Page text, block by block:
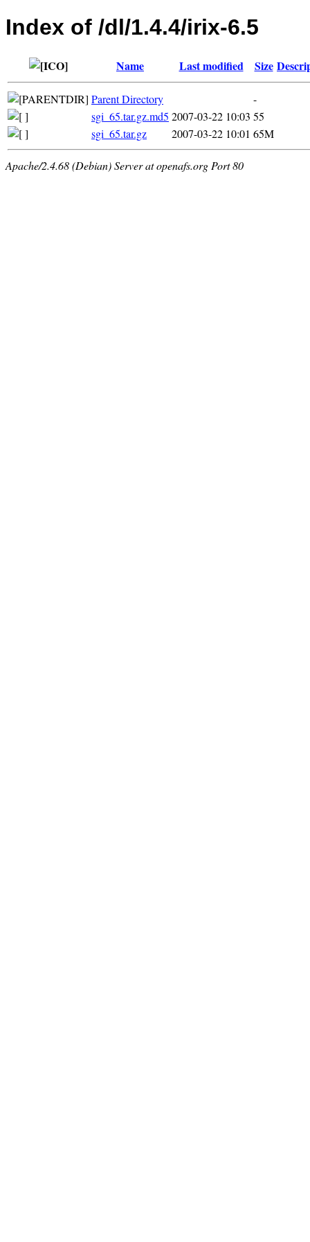
Index of /dl/1.4.4/irix-6.5
Name Last modified Size
Parent Directory
-
sgi_65.tar.gz.md5 2007-03-22 10:03 55
sgi_65.tar.gz
2007-03-22 10:01 65M
Apache/2.4.68 (Debian) Server at openafs.org Port 80